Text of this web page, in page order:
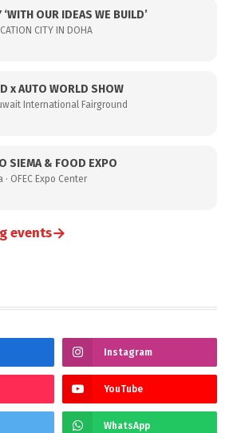
‘WITH OUR IDEAS WE BUILD’
CITY IN DOHA
x AUTO WORLD SHOW
International Fairground
SIEMA & FOOD EXPO
OFEC Expo Center
events→
Instagram
YouTube
WhatsApp